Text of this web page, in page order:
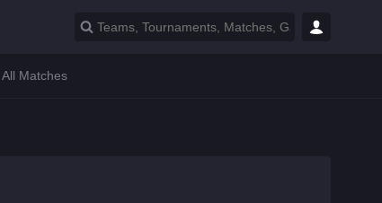
All Matches